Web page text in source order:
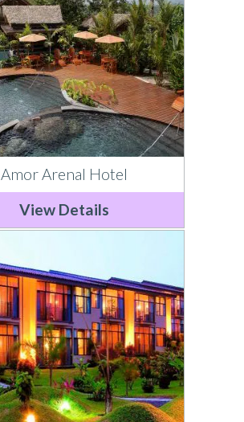
Amor Arenal Hotel
View Details